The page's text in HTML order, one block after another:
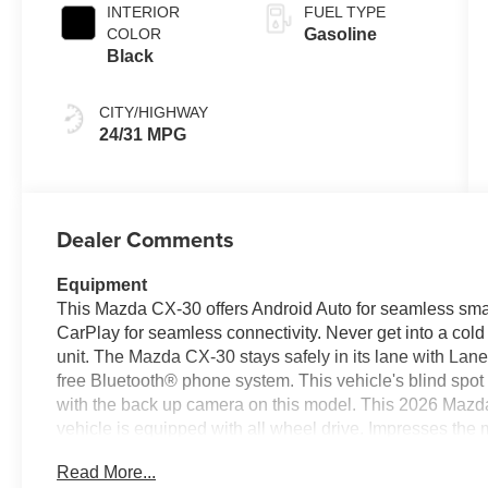
INTERIOR
COLOR
Black
CITY/HIGHWAY
24/31 MPG
FUEL TYPE
Gasoline
Dealer Comments
Equipment
This Mazda CX-30 offers Android Auto for seamless
CarPlay for seamless connectivity. Never get into a
unit. The Mazda CX-30 stays safely in its lane with
free Bluetooth® phone system. This vehicle's blind
with the back up camera on this model. This 2026
vehicle is equipped with all wheel drive. Impresses the
Increase or decrease velocity with the touch of a
Read More...